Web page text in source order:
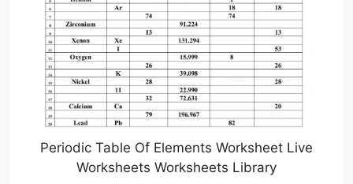
Periodic Table Of Elements Worksheet Live
Worksheets Worksheets Library